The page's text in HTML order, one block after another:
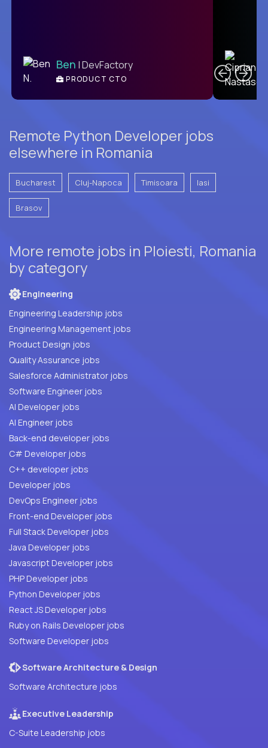
Ben | DevFactory
PRODUCT CTO
Remote Python Developer jobs
elsewhere in Romania
Bucharest Cluj-Napoca Timisoara Iasi
Brasov
More remote jobs in Ploiesti, Romania
by category
Engineering
Engineering Leadership jobs
Engineering Management jobs
Product Design jobs
Quality Assurance jobs
Salesforce Administrator jobs
Software Engineer jobs
AI Developer jobs
AI Engineer jobs
Back-end developer jobs
C# Developer jobs
C++ developer jobs
Developer jobs
DevOps Engineer jobs
Front-end Developer jobs
Full Stack Developer jobs
Java Developer jobs
Javascript Developer jobs
PHP Developer jobs
Python Developer jobs
React JS Developer jobs
Ruby on Rails Developer jobs
Software Developer jobs
Software Architecture & Design
Software Architecture jobs
Executive Leadership
C-Suite Leadership jobs